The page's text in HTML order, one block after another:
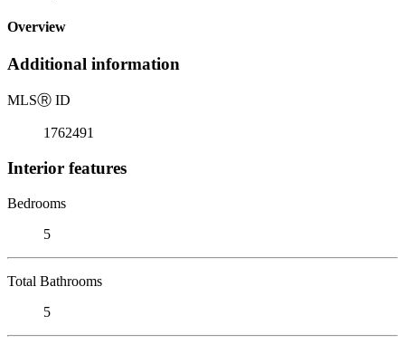
Overview
Additional information
MLSⓇ ID
1762491
Interior features
Bedrooms
5
Total Bathrooms
5